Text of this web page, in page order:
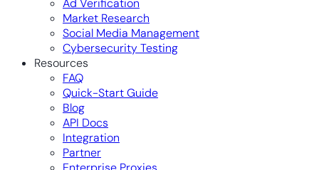
Ad Verification
Market Research
Social Media Management
Cybersecurity Testing
Resources
FAQ
Quick-Start Guide
Blog
API Docs
Integration
Partner